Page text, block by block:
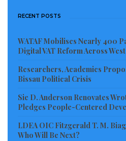
RECENT POSTS
WATAF Mobilises Nearly 400
Digital VAT Reform Across
Researchers, Academics
Bissau Political Crisis
Sie D. Anderson Renovates
Pledges People-Centered
LDEA OIC Fitzgerald T. M.
Who Will Be Next?